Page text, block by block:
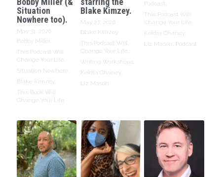
Situation
Nowhere too).
May 31, 2026
Bobby Miller,
This Podcast Will
Change Your Life,
Situation Nowhere,
Blake Kimzey,
This Book Will
Change Your Life
Blake Kimzey.
May 27, 2026
Blake Kimzey,
This Podcast Will
Change Your Life,
Writing Workshops,
Keidra Chaney,
Liz Mason
Podcast,
This Podcast Will
Change Your Life,
Keidra Chaney,
Liz Mason,
Podcast